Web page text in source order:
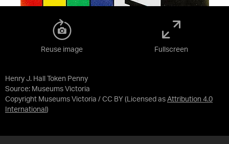
Henry J. Hall Token Penny
Source: Museums Victoria
Copyright Museums Victoria / CC BY (Licensed as Attribution 4.0
International )
Reuse image Fullscreen